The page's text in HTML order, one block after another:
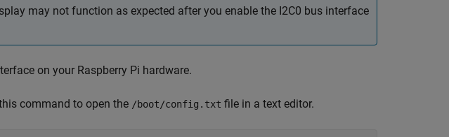
may not function as expected after you enable the I2C0 bus interface
on your Raspberry Pi hardware.
command to open the /boot/config.txt file in a text editor.